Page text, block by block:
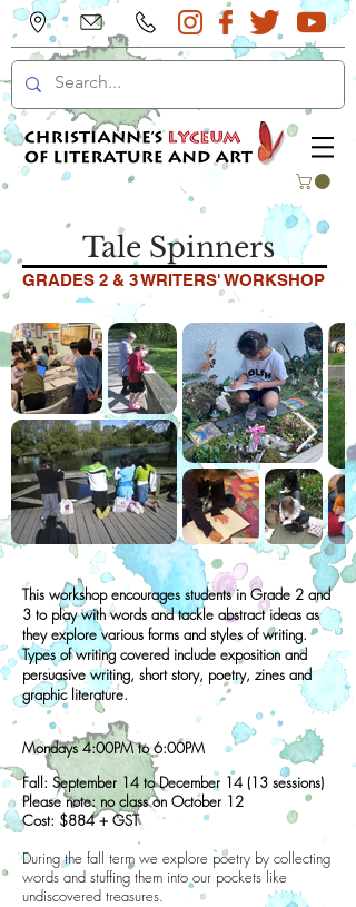
Tale Spinners
GRADES 2 & 3 WRITERS' WORKSHOP
This workshop encourages students in Grade 2 and
3 to play with words and tackle abstract ideas as
they explore various forms and styles of writing.
Types of writing covered include exposition and
persuasive writing, short story, poetry, zines and
graphic literature.
Mondays 4:00PM to 6:00PM
Fall: September 14 to December 14 (13 sessions)
Please note: no class on October 12
Cost: $884 + GST
During the fall term we explore poetry by collecting
words and stuffing them into our pockets like
undiscovered treasures.